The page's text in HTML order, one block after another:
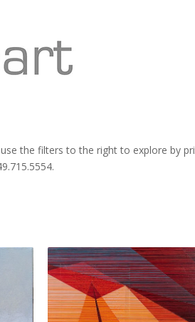
the filters to the right to explore by